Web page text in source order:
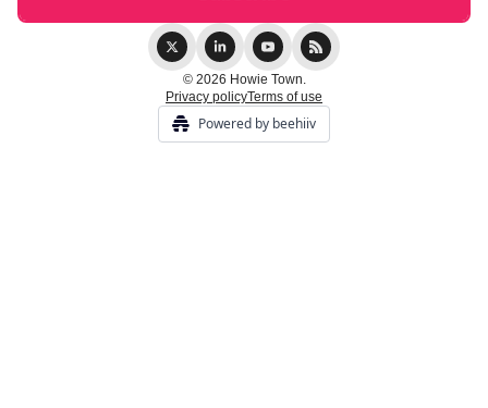
© 2026 Howie Town.
Privacy policyTerms of use
Powered by beehiiv